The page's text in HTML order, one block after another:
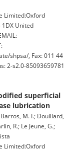
Limited:Oxford
1DX United
shpsa/, Fax: 011 44
2-s2.0-85093659781
superficial
lubrication
M. I.; Douillard,
R.; Le Jeune, G.;
Limited:Oxford